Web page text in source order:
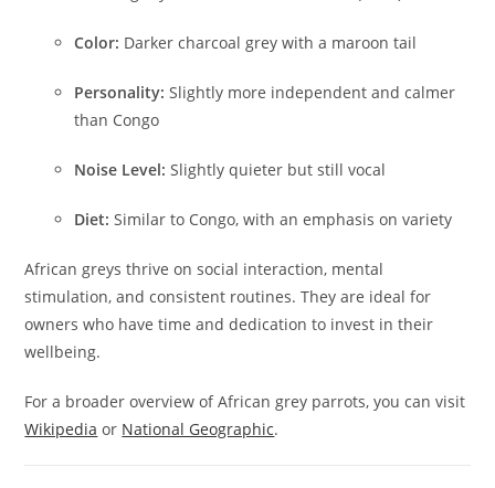
Color: Darker charcoal grey with a maroon tail
Personality: Slightly more independent and calmer
than Congo
Noise Level: Slightly quieter but still vocal
Diet: Similar to Congo, with an emphasis on variety
African greys thrive on social interaction, mental
stimulation, and consistent routines. They are ideal for
owners who have time and dedication to invest in their
wellbeing.
For a broader overview of African grey parrots, you can visit
Wikipedia or National Geographic.